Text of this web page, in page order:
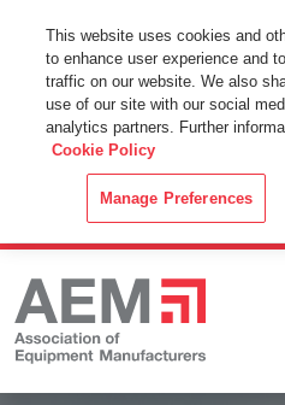
This Website Uses Cookies
By using this website without
web browser you consent to all
Cookie Policy.
This website uses cookies and
to enhance user experience and
traffic on our website. We also
use of our site with our social
analytics partners. Further
Cookie Policy
Manage Preferences